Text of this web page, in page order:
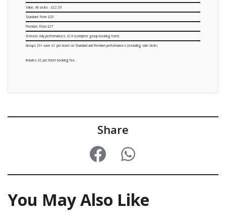
Value: All seats - £22.50
Standard: From £25
Premium: From £27
Schools only performances: £16 (complete group booking form)
Groups 20+ save £1 per ticket on Standard and Premium performances (excluding side circle)
Includes £2 per ticket booking fee.
Share
You May Also Like